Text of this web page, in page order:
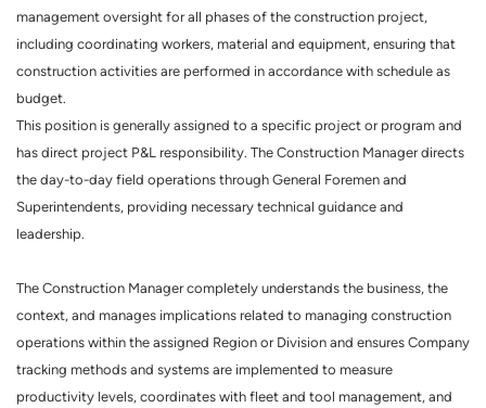
management oversight for all phases of the construction project,
including coordinating workers, material and equipment, ensuring that
construction activities are performed in accordance with schedule as
budget.
This position is generally assigned to a specific project or program and
has direct project P&L responsibility. The Construction Manager directs
the day-to-day field operations through General Foremen and
Superintendents, providing necessary technical guidance and
leadership.
The Construction Manager completely understands the business, the
context, and manages implications related to managing construction
operations within the assigned Region or Division and ensures Company
tracking methods and systems are implemented to measure
productivity levels, coordinates with fleet and tool management, and